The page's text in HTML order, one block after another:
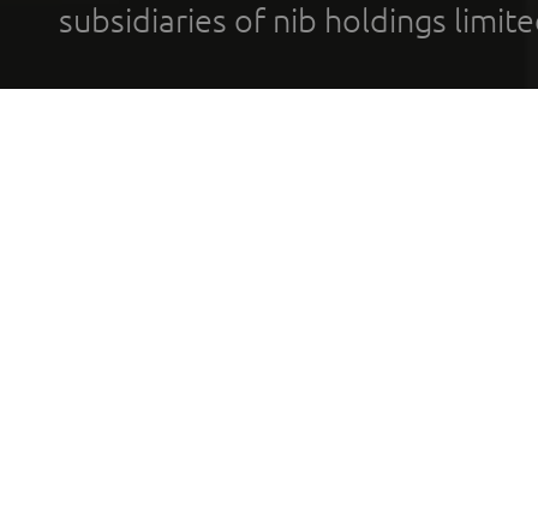
subsidiaries of nib holdings